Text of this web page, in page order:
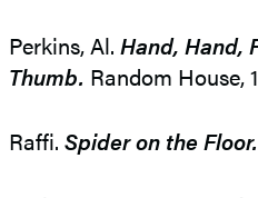
Perkins, Al. Hand, Hand,
Thumb. Random House,
Raffi. Spider on the Floor.